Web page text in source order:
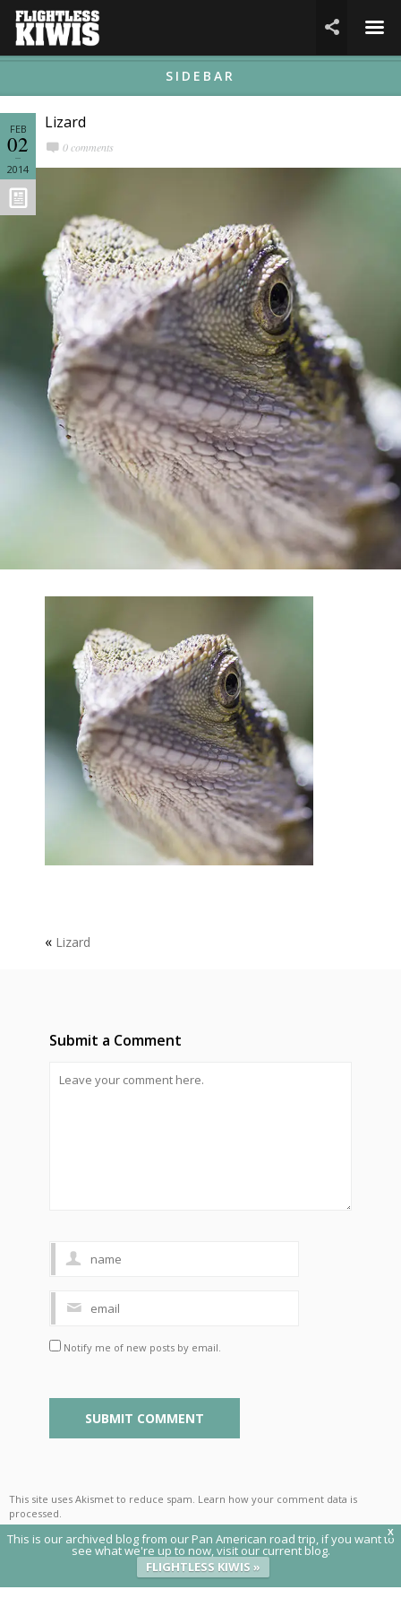
☰

SIDEBAR
Lizard
0 comments
FEB
02
2014
« Lizard
Submit a Comment
Notify me of new posts by email.
This site uses Akismet to reduce spam. Learn how your comment data is
processed.
© 2020 Flightless Kiwis
X
This is our archived blog from our Pan American road trip, if you want to
see what we're up to now, visit our current blog.
FLIGHTLESS KIWIS »